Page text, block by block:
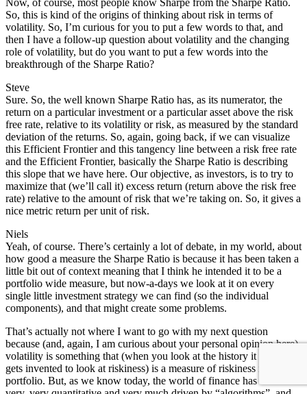
Now, of course, most people know Sharpe from the Sharpe Ratio.
So, this is kind of the origins of thinking about risk in terms of
volatility. So, I’m curious for you to put a few words to that, and
then I have a follow-up question about volatility and the changing
role of volatility, but do you want to put a few words into the
breakthrough of the Sharpe Ratio?
Steve
Sure. So, the well known Sharpe Ratio has, as its numerator, the
return on a particular investment or a particular asset above the risk
free rate, relative to its volatility or risk, as measured by the standard
deviation of the returns. So, again, going back, if we can visualize
this Efficient Frontier and this tangency line between a risk free rate
and the Efficient Frontier, basically the Sharpe Ratio is describing
this slope that we have here. Our objective, as investors, is to try to
maximize that (we’ll call it) excess return (return above the risk free
rate) relative to the amount of risk that we’re taking on. So, it gives a
nice metric return per unit of risk.
Niels
Yeah, of course. There’s certainly a lot of debate, in my world, about
how good a measure the Sharpe Ratio is because it has been taken a
little bit out of context meaning that I think he intended it to be a
portfolio wide measure, but now-a-days we look at it on every
single little investment strategy we can find (so the individual
components), and that might create some problems.
That’s actually not where I want to go with my next question
because (and, again, I am curious about your personal opinion here)
volatility is something that (when you look at the history it kind of
gets invented to look at riskiness) is a measure of riskiness in a
portfolio. But, as we know today, the world of finance has become